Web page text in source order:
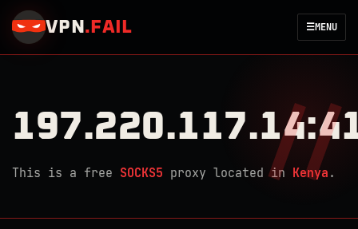
VPN . FAIL ☰MENU
This is a free SOCKS5 proxy located in Kenya .